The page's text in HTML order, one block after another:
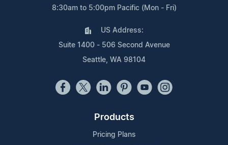
8:30am to 5:00pm Pacific (Mon - Fri)
US Address:
Suite 1400 - 506 Second Avenue
Seattle, WA 98104
Products
Pricing Plans